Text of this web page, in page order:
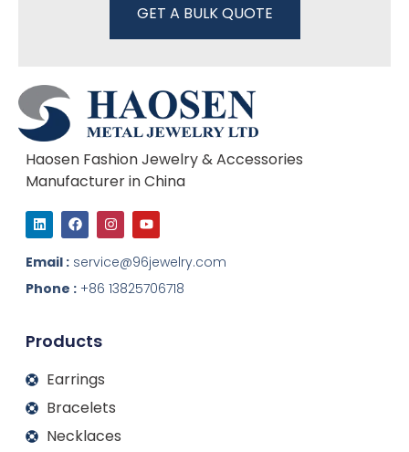
GET A BULK QUOTE
Haosen Fashion Jewelry & Accessories
Manufacturer in China
L
i
n
k
e
d
i
F
a
c
e
b
o
o
I
n
s
t
a
g
r
Y
o
u
t
u
b
e
Email : service@96jewelry.com
Phone : +86 13825706718
Products
Earrings
Bracelets
Necklaces